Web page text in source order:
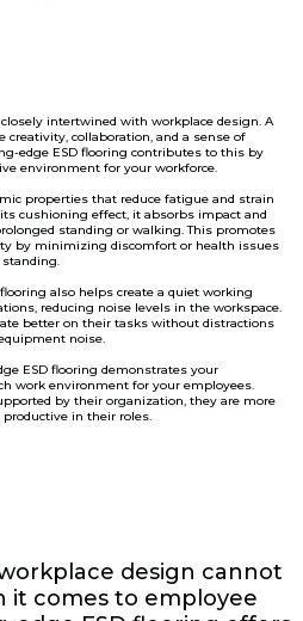
intertwined with workplace design. A
collaboration, and a sense of
edge ESD flooring contributes to this by
environment for your workforce.
properties that reduce fatigue and strain
cushioning effect, it absorbs impact and
standing or walking. This promotes
by minimizing discomfort or health issues
standing.
also helps create a quiet working
reducing noise levels in the workspace.
better on their tasks without distractions
noise.
ESD flooring demonstrates your
work environment for your employees.
by their organization, they are more
in their roles.
design cannot
it comes to employee